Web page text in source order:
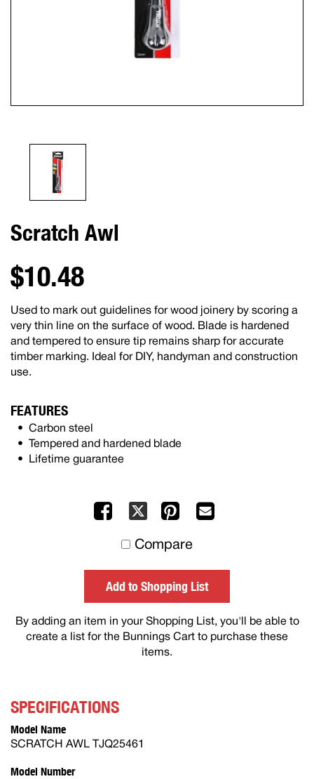
Scratch Awl
$10.48
Used to mark out guidelines for wood joinery by scoring a
very thin line on the surface of wood. Blade is hardened
and tempered to ensure tip remains sharp for accurate
timber marking. Ideal for DIY, handyman and construction
use.
FEATURES
Carbon steel
Tempered and hardened blade
Lifetime guarantee
Facebook
X Pinterest
others
Compare
Add to Shopping List
By adding an item in your Shopping List, you'll be able to
create a list for the Bunnings Cart to purchase these
items.
SPECIFICATIONS
Model Name
SCRATCH AWL TJQ25461
Model Number